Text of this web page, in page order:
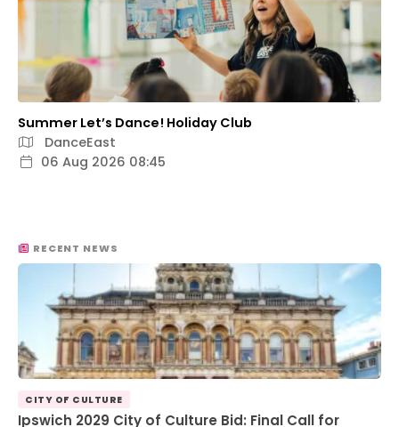
Summer Let’s Dance! Holiday Club
DanceEast
06 Aug 2026 08:45
RECENT NEWS
CITY OF CULTURE
Ipswich 2029 City of Culture Bid: Final Call for